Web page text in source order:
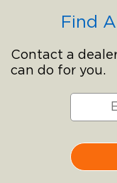
Find
Contact a
can do for you.